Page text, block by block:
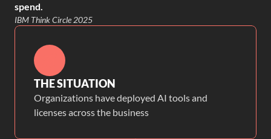
spend.
IBM Think Circle 2025
THE SITUATION
Organizations have deployed AI tools and
licenses across the business